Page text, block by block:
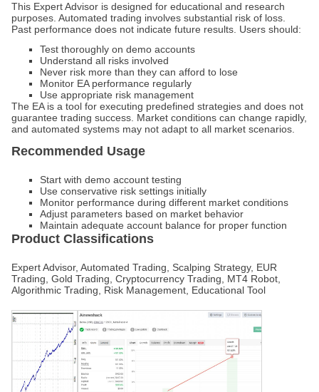
This Expert Advisor is designed for educational and research
purposes. Automated trading involves substantial risk of loss.
Past performance does not indicate future results. Users should:
Test thoroughly on demo accounts
Understand all risks involved
Never risk more than they can afford to lose
Monitor EA performance regularly
Use appropriate risk management
The EA is a tool for executing predefined strategies and does not
guarantee trading success. Market conditions can change rapidly,
and automated systems may not adapt to all market scenarios.
Recommended Usage
Start with demo account testing
Use conservative risk settings initially
Monitor performance during different market conditions
Adjust parameters based on market behavior
Maintain adequate account balance for proper function
Product Classifications
Expert Advisor, Automated Trading, Scalping Strategy, EUR
Trading, Gold Trading, Cryptocurrency Trading, MT4 Robot,
Algorithmic Trading, Risk Management, Educational Tool